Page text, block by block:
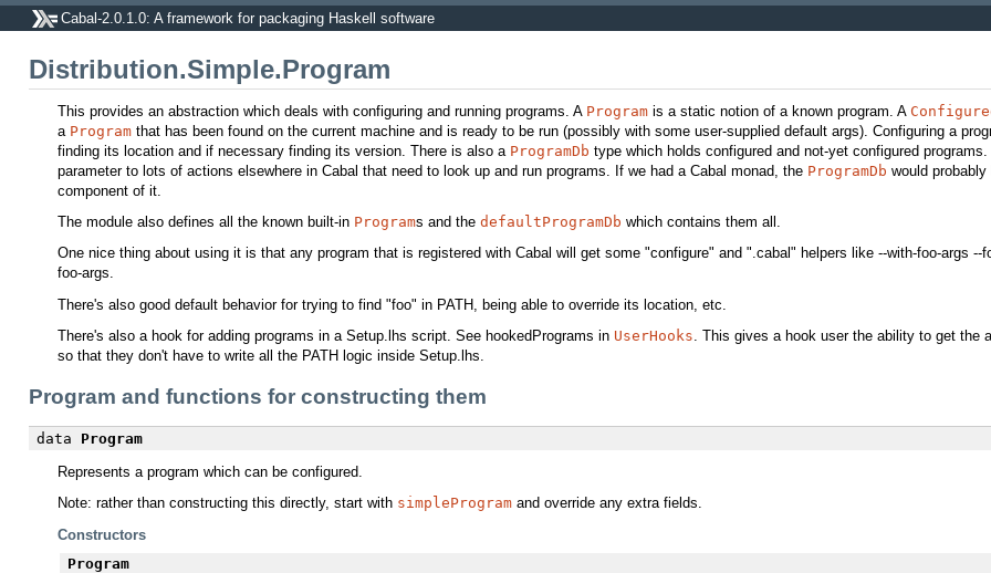
Cabal-2.0.1.0: A framework for packaging Haskell software
Distribution.Simple.Program
This provides an abstraction which deals with configuring and running programs. A Program is a static notion of a known program. A
a Program that has been found on the current machine and is ready to be run (possibly with some user-supplied default args). Configuring a
finding its location and if necessary finding its version. There is also a ProgramDb type which holds configured and not-yet configured
parameter to lots of actions elsewhere in Cabal that need to look up and run programs. If we had a Cabal monad, the ProgramDb would
component of it.
The module also defines all the known built-in Programs and the defaultProgramDb which contains them all.
One nice thing about using it is that any program that is registered with Cabal will get some "configure" and ".cabal" helpers like --with-foo-args --
foo-args.
There's also good default behavior for trying to find "foo" in PATH, being able to override its location, etc.
There's also a hook for adding programs in a Setup.lhs script. See hookedPrograms in UserHooks. This gives a hook user the ability to get the
so that they don't have to write all the PATH logic inside Setup.lhs.
Program and functions for constructing them
data Program
Represents a program which can be configured.
Note: rather than constructing this directly, start with simpleProgram and override any extra fields.
Constructors
Program